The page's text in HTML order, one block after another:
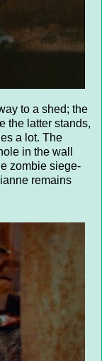
to a shed; the
the latter stands,
a lot. The
in the wall
zombie siege-
remains